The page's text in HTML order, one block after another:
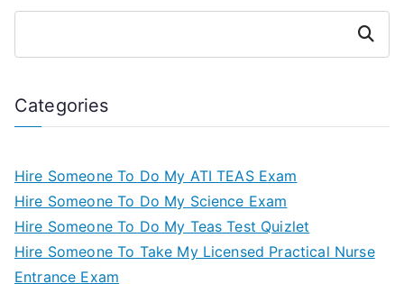
Search
Categories
Hire Someone To Do My ATI TEAS Exam
Hire Someone To Do My Science Exam
Hire Someone To Do My Teas Test Quizlet
Hire Someone To Take My Licensed Practical Nurse
Entrance Exam